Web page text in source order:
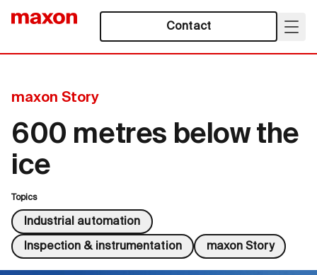
Contact
maxon Story
600 metres below the
ice
Topics
Industrial automation
Inspection & instrumentation maxon Story